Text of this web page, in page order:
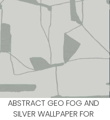
ABSTRACT GEO FOG AND
SILVER WALLPAPER FOR